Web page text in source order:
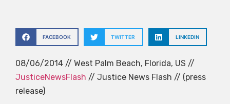
FACEBOOK TWITTER LINKEDIN
08/06/2014 // West Palm Beach, Florida, US //
JusticeNewsFlash // Justice News Flash // (press
release)